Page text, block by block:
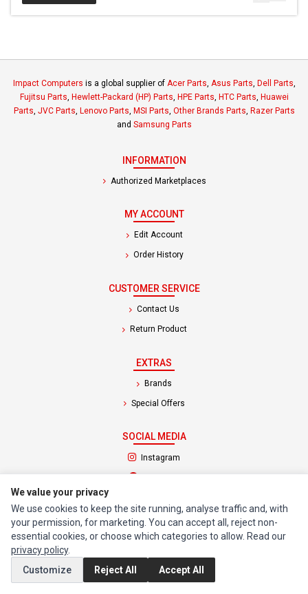
Impact Computers is a global supplier of Acer Parts Asus Parts Dell Parts
Fujitsu Parts Hewlett-Packard (HP) Parts HPE Parts HTC Parts Huawei
Parts JVC Parts Lenovo Parts MSI Parts Other Brands Parts Razer Parts
and Samsung Parts
INFORMATION
Authorized Marketplaces
MY ACCOUNT
Edit Account
Order History
CUSTOMER SERVICE
Contact Us
Return Product
EXTRAS
Brands
Special Offers
SOCIAL MEDIA
Instagram
(opens in a new tab)
© 1994 - 2026 Impact Computers & Electronics. All Rights Reserved.
Manage cookiesPrivacy Policy Terms of Service
We value your privacy
We use cookies to keep the site running, analyse traffic and, with
your permission, for marketing. You can accept all, reject non-
essential cookies, or choose which categories to allow. Read our
privacy policy.
Customize
Reject All Accept All